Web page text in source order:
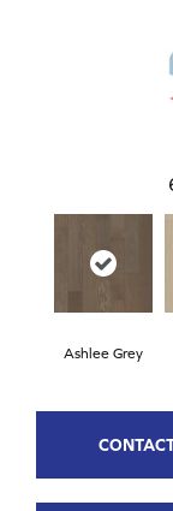
Ashlee Grey